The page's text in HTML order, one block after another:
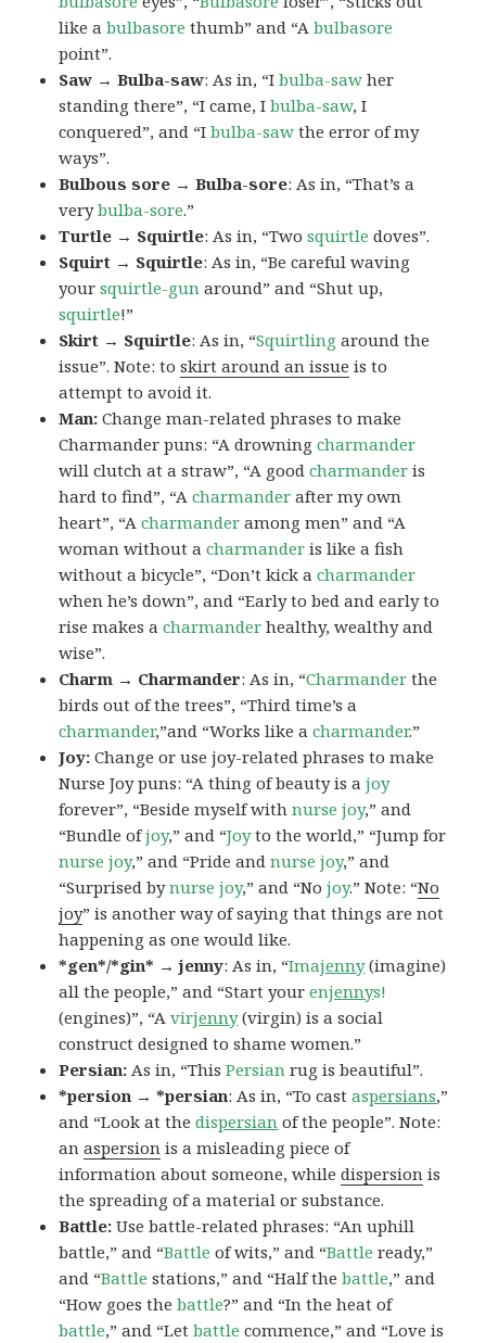
like abulbasore thumb” and “Abulbasore
point”.
Saw → Bulba-saw: As in, “Ibulba-saw her
standing there”, “I came, Ibulba-saw, I
conquered”, and “Ibulba-saw the error of my
ways”.
Bulbous sore → Bulba-sore: As in, “That’s a
verybulba-sore.”
Turtle → Squirtle: As in, “Twosquirtle doves”.
Squirt → Squirtle: As in, “Be careful waving
yoursquirtle-gun around” and “Shut up,
squirtle!”
Skirt → Squirtle: As in, “Squirtling around the
issue”. Note: toskirt around an issue is to
attempt to avoid it.
Man:Change man-related phrases to make
Charmander puns: “A drowningcharmander
will clutch at a straw”, “A goodcharmander is
hard to find”, “Acharmander after my own
heart”, “Acharmander among men” and “A
woman without acharmander is like a fish
without a bicycle”, “Don’t kick acharmander
when he’s down”, and “Early to bed and early to
rise makes acharmander healthy, wealthy and
wise”.
Charm → Charmander: As in, “Charmander the
birds out of the trees”, “Third time’s a
charmander,”and “Works like acharmander.”
Joy:Change or use joy-related phrases to make
Nurse Joy puns: “A thing of beauty is ajoy
forever”, “Beside myself withnurse joy,” and
“Bundle ofjoy,” and “Joyto the world,” “Jump for
nurse joy,” and “Pride and nurse joy,” and
“Surprised bynurse joy,” and “Nojoy.” Note: “No
joy” is another way of saying that things are not
happening as one would like.
*gen*/*gin* → jenny: As in, “Imajenny(imagine)
all the people,” and “Start yourenjennys!
(engines)”, “Avirjenny(virgin) is a social
construct designed to shame women.”
Persian:As in, “ThisPersian rug is beautiful”.
*persion → *persian: As in, “To castaspersians,”
and “Look at thedispersian of the people”. Note:
anaspersion is a misleading piece of
information about someone, whiledispersion is
the spreading of a material or substance.
Battle:Use battle-related phrases: “An uphill
battle,” and “Battle of wits,” and “Battle ready,”
and “Battle stations,” and “Half thebattle,” and
“How goes thebattle?” and “In the heat of
battle,” and “Letbattle commence,” and “Love is